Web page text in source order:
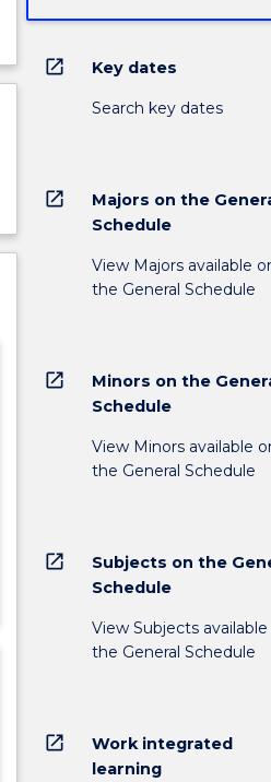
open_in_new Key dates
Search key dates
open_in_new
Majors on the
Schedule
View Majors available
the General Schedule
open_in_new
Minors on the
Schedule
View Minors available
the General Schedule
open_in_new
Subjects on the
Schedule
View Subjects available
the General Schedule
open_in_new
Work integrated
learning